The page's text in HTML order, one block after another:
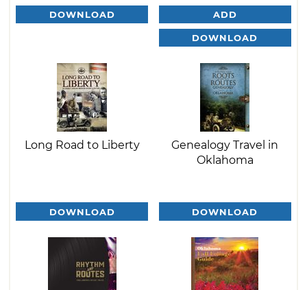
DOWNLOAD ADD
DOWNLOAD
Long Road to Liberty
DOWNLOAD
Genealogy Travel in
Oklahoma
DOWNLOAD